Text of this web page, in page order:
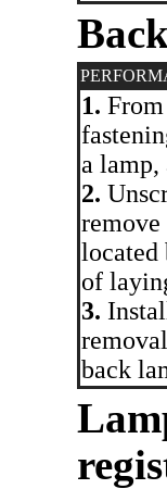
1.
a lamp,
2.
located
of
3.
back